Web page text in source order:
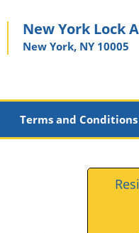
New York Lock
New York, NY 10005
Terms and Conditions